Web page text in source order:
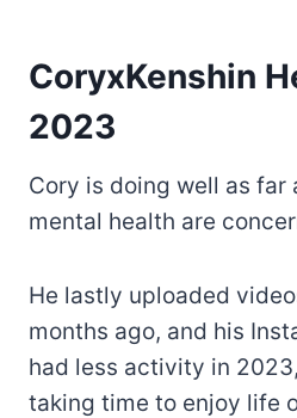
CoryxKenshin
2023
Cory is doing well as far
mental health are
He lastly uploaded
months ago, and his
had less activity in
taking time to enjoy life